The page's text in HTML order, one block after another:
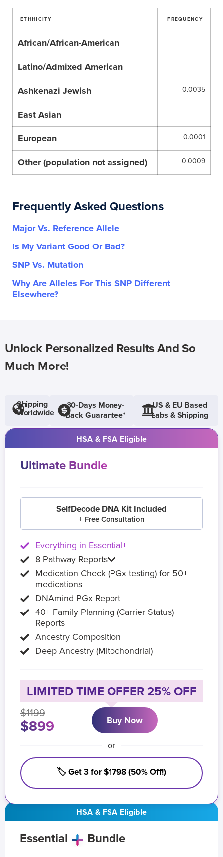
ETHHICITY FREQUENCY
African/African-American –
Latino/Admixed American –
Ashkenazi Jewish 0.0035
East Asian –
European 0.0001
Other (population not assigned) 0.0009
Frequently Asked Questions
Major Vs. Reference Allele
Is My Variant Good Or Bad?
SNP Vs. Mutation
Why Are Alleles For This SNP Different
Elsewhere?
Unlock Personalized Results And So
Much More!
Shipping
Worldwide
30-Days Money-
Back Guarantee*
US & EU Based
Labs & Shipping
HSA & FSA Eligible
Essential Bundle
HSA & FSA Eligible
Ultimate Bundle
SelfDecode DNA Kit Included
+ Free Consultation
Everything in Essential+
8 Pathway Reports
Medication Check (PGx testing) for 50+
medications
DNAmind PGx Report
40+ Family Planning (Carrier Status)
Reports
Ancestry Composition
Deep Ancestry (Mitochondrial)
LIMITED TIME OFFER 25% OFF
$1199
$899 Buy Now
or
🏷️ Get 3 for $1798 (50% Off!)